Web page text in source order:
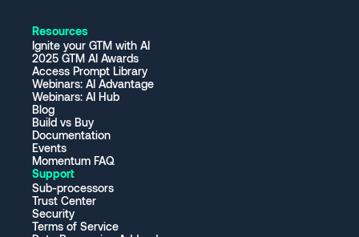
Resources
Ignite your GTM with AI
2025 GTM AI Awards
Access Prompt Library
Webinars: AI Advantage
Webinars: AI Hub
Blog
Build vs Buy
Documentation
Events
Momentum FAQ
Support
Sub-processors
Trust Center
Security
Terms of Service